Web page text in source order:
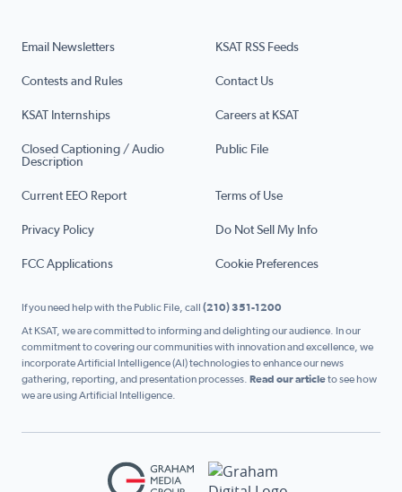
Email Newsletters KSAT RSS Feeds
Contests and Rules Contact Us
KSAT Internships Careers at KSAT
Closed Captioning / Audio
Description
Public File
Current EEO Report Terms of Use
Privacy Policy Do Not Sell My Info
FCC Applications Cookie Preferences
If you need help with the Public File, call (210) 351-1200
At KSAT, we are committed to informing and delighting our audience. In our
commitment to covering our communities with innovation and excellence, we
incorporate Artificial Intelligence (AI) technologies to enhance our news
gathering, reporting, and presentation processes. Read our articleto see how
we are using Artificial Intelligence.